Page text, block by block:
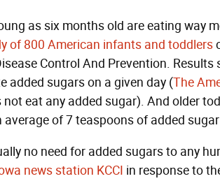
as six months old are eating way
of 800 American infants and toddlers
Control And Prevention.
added sugars on a given day (The
not eat any added sugar). And older
average of 7 teaspoons of added
no need for added sugars to any
news station KCCI in response to